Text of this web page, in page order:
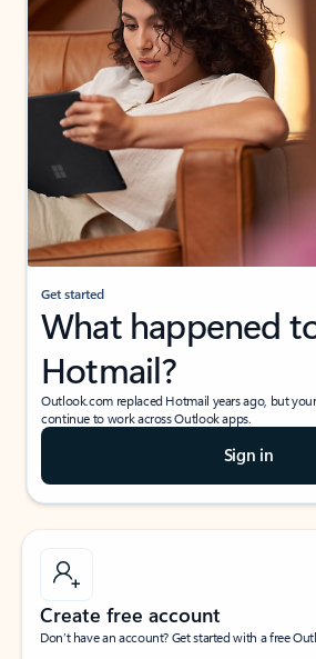
Get started
What happened
Hotmail?
Outlook.com replaced Hotmail years ago, but
continue to work across Outlook apps.
Sign in
Create free account
Don’t have an account? Get started with a free